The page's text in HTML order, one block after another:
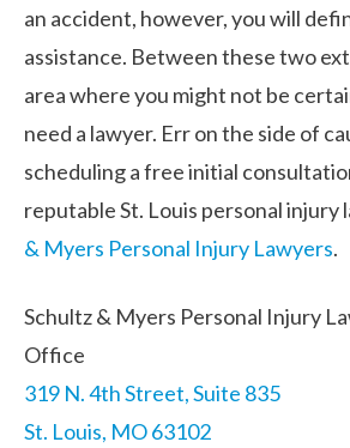
an accident, however, you will
assistance. Between these two
area where you might not be
need a lawyer. Err on the side of
scheduling a free initial
reputable St. Louis personal injury
& Myers Personal Injury Lawyers.
Schultz & Myers Personal Injury
Office
319 N. 4th Street, Suite 835
St. Louis, MO 63102